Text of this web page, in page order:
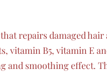
repairs damaged hair
vitamin B5, vitamin E
and smoothing effect.